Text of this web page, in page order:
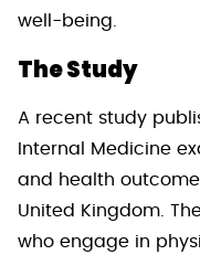
well-being.
The Study
A recent study
Internal Medicine
and health
United Kingdom.
who engage in